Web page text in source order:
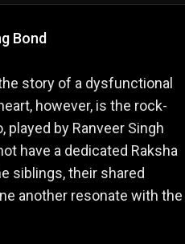
Bond
story of a dysfunctional
however, is the rock-
by Ranveer Singh
have a dedicated Raksha
siblings, their shared
another resonate with the